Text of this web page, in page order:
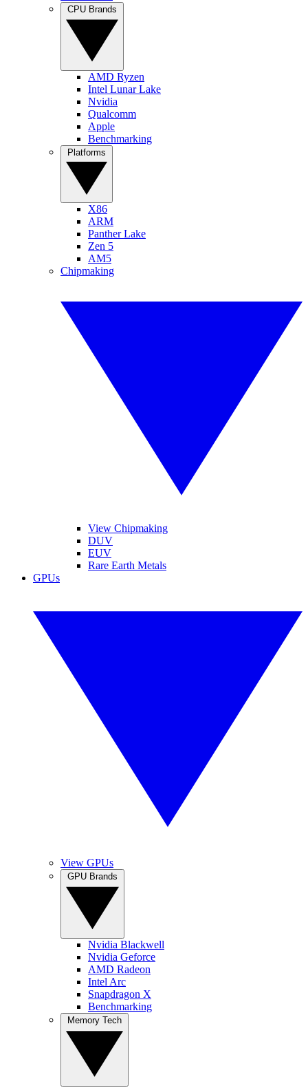
AMD Ryzen
Intel Lunar Lake
Nvidia
Qualcomm
Apple
Benchmarking
X86
ARM
Panther Lake
Zen 5
AM5
Chipmaking
View Chipmaking
DUV
EUV
Rare Earth Metals
GPUs
View GPUs
Nvidia Blackwell
Nvidia Geforce
AMD Radeon
Intel Arc
Snapdragon X
Benchmarking